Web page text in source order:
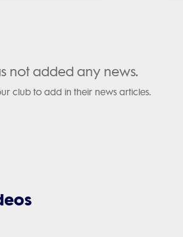
not added any news.
club to add in their news articles.